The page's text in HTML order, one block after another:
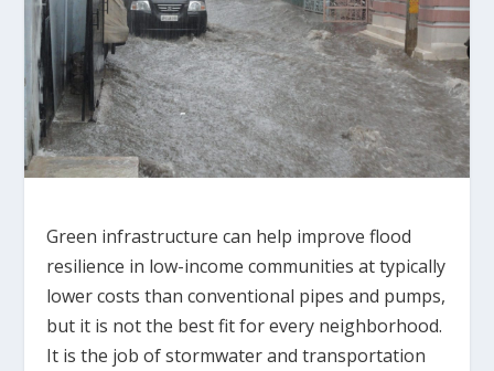
Green infrastructure can help improve flood
resilience in low-income communities at typically
lower costs than conventional pipes and pumps,
but it is not the best fit for every neighborhood.
It is the job of stormwater and transportation